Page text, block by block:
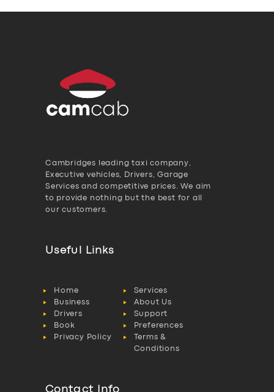
Cambridges leading taxi company,
Executive vehicles, Drivers, Garage
Services and competitive prices. We aim
to provide nothing but the best for all
our customers.
Useful Links
Home
Services
Business
About Us
Drivers
Support
Book
Preferences
Privacy Policy
Terms &
Conditions
Contact Info